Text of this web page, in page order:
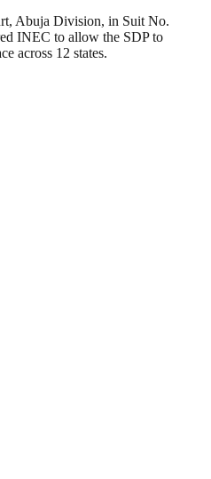
Abuja Division, in Suit No.
INEC to allow the SDP to
across 12 states.